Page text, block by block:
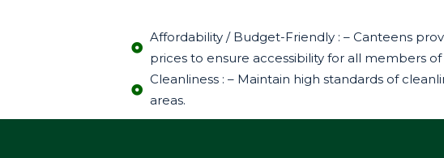
Affordability / Budget-Friendly : – Canteens
prices to ensure accessibility for all members
Cleanliness : – Maintain high standards of
areas.